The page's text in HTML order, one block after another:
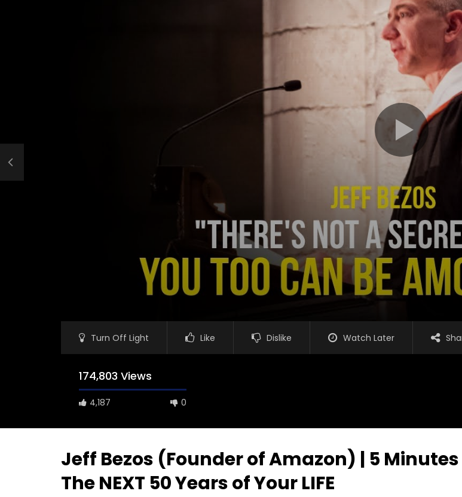
Turn Off Light Like Dislike Watch Later
174,803 Views
4,187 0
Jeff Bezos (Founder of Amazon) | 5 Minutes
The NEXT 50 Years of Your LIFE